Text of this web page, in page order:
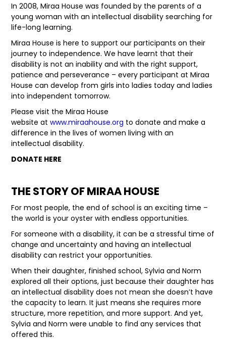
PARTS & SERVICES
RESOURCES
ROTOTILT
SHIPPING & STORAGE
SPONSORSHIP
CAREERS
FAQ
In 2008, Miraa House was founded by the parents of a
young woman with an intellectual disability searching for
life-long learning.
Miraa House is here to support our participants on their
journey to independence. We have learnt that their
disability is not an inability and with the right support,
patience and perseverance – every participant at Miraa
House can develop from girls into ladies today and ladies
into independent tomorrow.
Please visit the Miraa House
website atwww.miraahouse.org to donate and make a
difference in the lives of women living with an
intellectual disability.
DONATE HERE
THE STORY OF MIRAA HOUSE
For most people, the end of school is an exciting time –
the world is your oyster with endless opportunities.
For someone with a disability, it can be a stressful time of
change and uncertainty and having an intellectual
disability can restrict your opportunities.
When their daughter, finished school, Sylvia and Norm
explored all their options, just because their daughter has
an intellectual disability does not mean she doesn’t have
the capacity to learn. It just means she requires more
structure, more repetition, and more support. And yet,
Sylvia and Norm were unable to find any services that
offered this.